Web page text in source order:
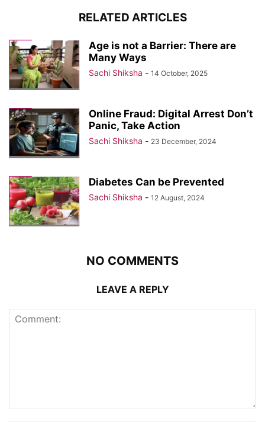
RELATED ARTICLES
Age is not a Barrier: There are
Many Ways
Sachi Shiksha - 14 October, 2025
Online Fraud: Digital Arrest Don’t
Panic, Take Action
Sachi Shiksha - 23 December, 2024
Diabetes Can be Prevented
Sachi Shiksha - 12 August, 2024
NO COMMENTS
LEAVE A REPLY